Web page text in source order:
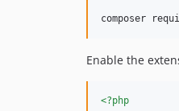
Enable the
<?php